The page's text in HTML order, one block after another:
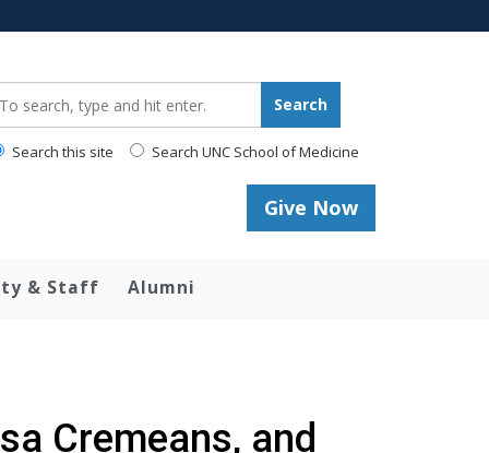
Search
Search this site Search UNC School of Medicine
Give Now
& Staff Alumni
Cremeans, and